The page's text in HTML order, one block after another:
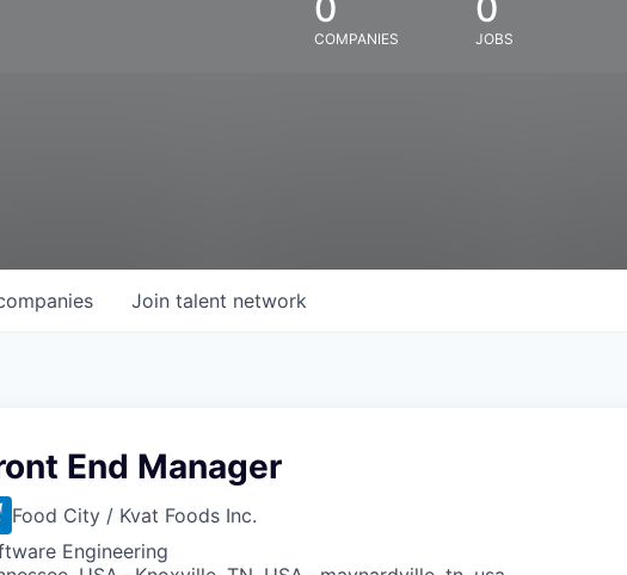
COMPANIES JOBS
Join talent network
End Manager
Food City / Kvat Foods Inc.
Engineering